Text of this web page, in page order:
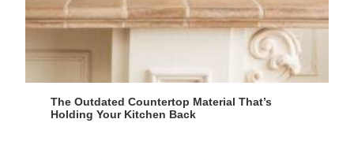
The Outdated Countertop Material That’s
Holding Your Kitchen Back